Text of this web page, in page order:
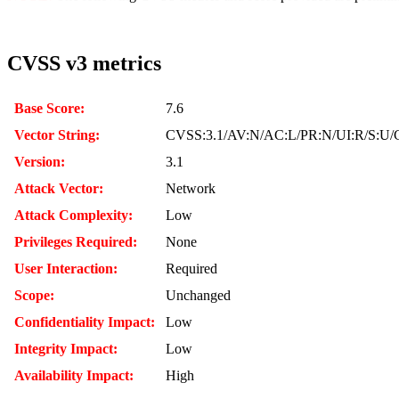
CVSS v3 metrics
Base Score:
7.6
Vector String:
CVSS:3.1/AV:N/AC:L/PR:N/UI:R/
Version:
3.1
Attack Vector:
Network
Attack Complexity:
Low
Privileges Required:
None
User Interaction:
Required
Scope:
Unchanged
Confidentiality Impact:
Low
Integrity Impact:
Low
Availability Impact:
High